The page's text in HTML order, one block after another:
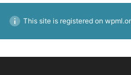
This site is registered on